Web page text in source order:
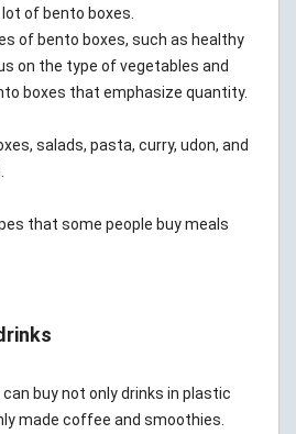
of bento boxes.
of bento boxes, such as healthy
on the type of vegetables and
boxes that emphasize quantity.
salads, pasta, curry, udon, and
that some people buy meals
buy not only drinks in plastic
made coffee and smoothies.